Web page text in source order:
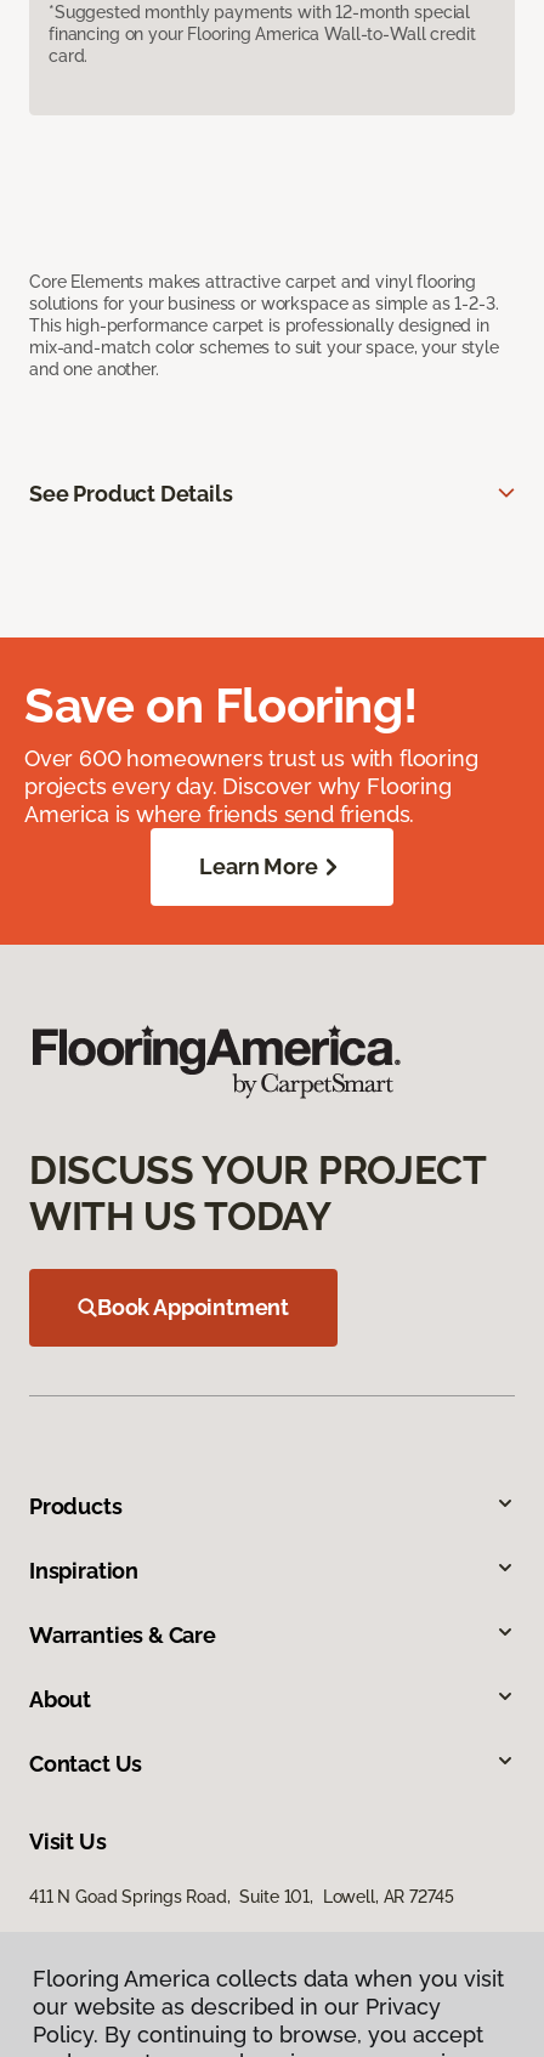
*Suggested monthly payments with 12-month special
financing on your Flooring America Wall-to-Wall credit
card.
Core Elements makes attractive carpet and vinyl flooring
solutions for your business or workspace as simple as 1-2-3.
This high-performance carpet is professionally designed in
mix-and-match color schemes to suit your space, your style
and one another.
See Product Details
Save on Flooring!
Over 600 homeowners trust us with flooring
projects every day. Discover why Flooring
America is where friends send friends.
Learn More
DISCUSS YOUR PROJECT
WITH US TODAY
Book Appointment
Products
Inspiration
Warranties & Care
About
Contact Us
Visit Us
411 N Goad Springs Road, Suite 101, Lowell, AR 72745
Flooring America collects data when you visit
our website as described in our Privacy
Policy. By continuing to browse, you accept